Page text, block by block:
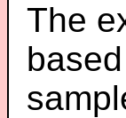
The